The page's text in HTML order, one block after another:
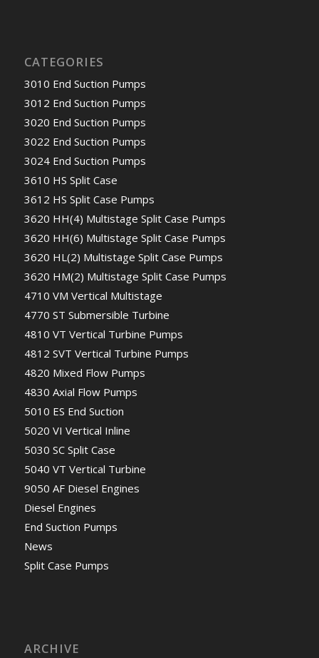
CATEGORIES
3010 End Suction Pumps
3012 End Suction Pumps
3020 End Suction Pumps
3022 End Suction Pumps
3024 End Suction Pumps
3610 HS Split Case
3612 HS Split Case Pumps
3620 HH(4) Multistage Split Case Pumps
3620 HH(6) Multistage Split Case Pumps
3620 HL(2) Multistage Split Case Pumps
3620 HM(2) Multistage Split Case Pumps
4710 VM Vertical Multistage
4770 ST Submersible Turbine
4810 VT Vertical Turbine Pumps
4812 SVT Vertical Turbine Pumps
4820 Mixed Flow Pumps
4830 Axial Flow Pumps
5010 ES End Suction
5020 VI Vertical Inline
5030 SC Split Case
5040 VT Vertical Turbine
9050 AF Diesel Engines
Diesel Engines
End Suction Pumps
News
Split Case Pumps
ARCHIVE